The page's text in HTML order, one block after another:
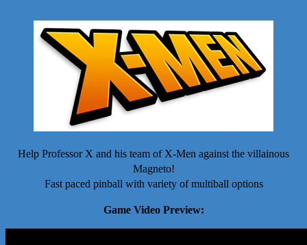
Help Professor X and his team of X-Men against the villainous
Magneto!
Fast paced pinball with variety of multiball options
Game Video Preview: